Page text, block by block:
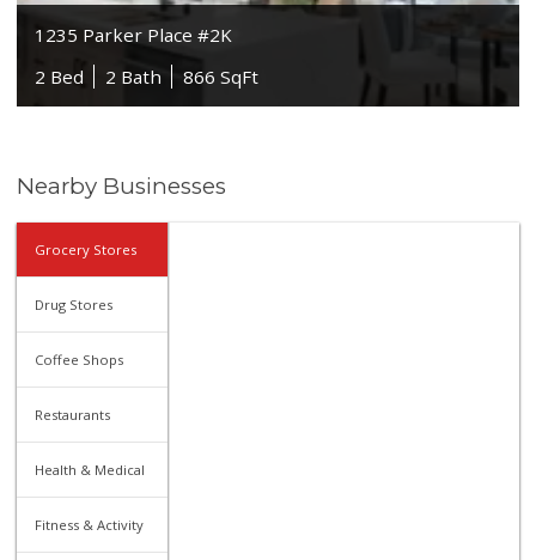
1235 Parker Place #2K
2 Bed
2 Bath 866 SqFt
Nearby Businesses
Grocery Stores
Drug Stores
Coffee Shops
Restaurants
Health & Medical
Fitness & Activity